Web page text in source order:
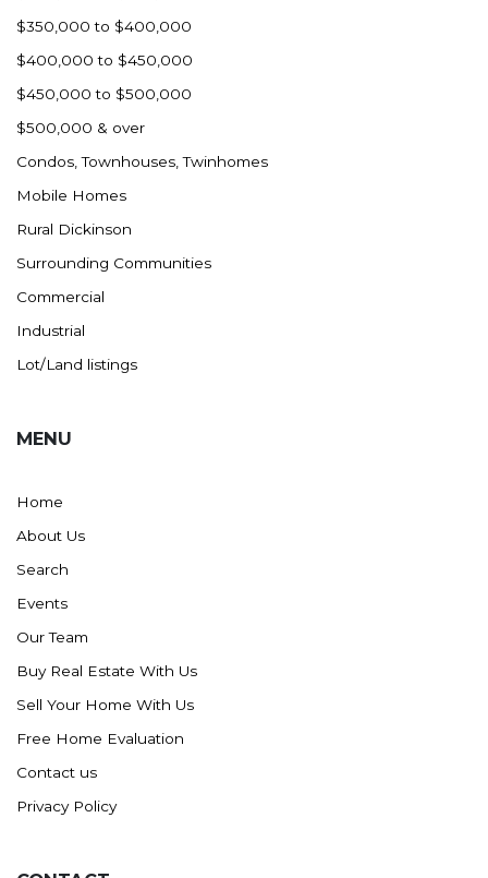
$350,000 to $400,000
$400,000 to $450,000
$450,000 to $500,000
$500,000 & over
Condos, Townhouses, Twinhomes
Mobile Homes
Rural Dickinson
Surrounding Communities
Commercial
Industrial
Lot/Land listings
MENU
Home
About Us
Search
Events
Our Team
Buy Real Estate With Us
Sell Your Home With Us
Free Home Evaluation
Contact us
Privacy Policy